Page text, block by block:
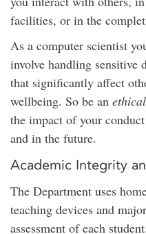
facilities, or in the
As a computer scientist
involve handling sensitive
that significantly affect
wellbeing. So be an ethical
the impact of your
and in the future.
Academic Integrity
The Department uses
teaching devices and
assessment of each